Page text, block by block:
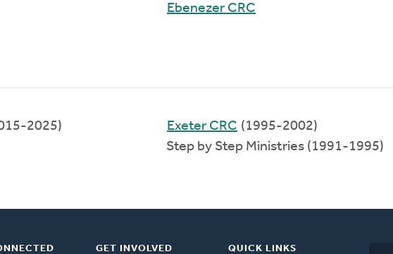
Ebenezer CRC
2025)
Exeter CRC (1995-2002)
Step by Step Ministries (1991-1995)
GET INVOLVED QUICK LINKS